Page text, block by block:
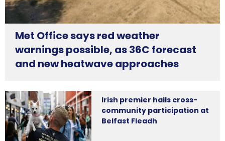
Met Office says red weather
warnings possible, as 36C forecast
and new heatwave approaches
Irish premier hails cross-
community participation at
Belfast Fleadh